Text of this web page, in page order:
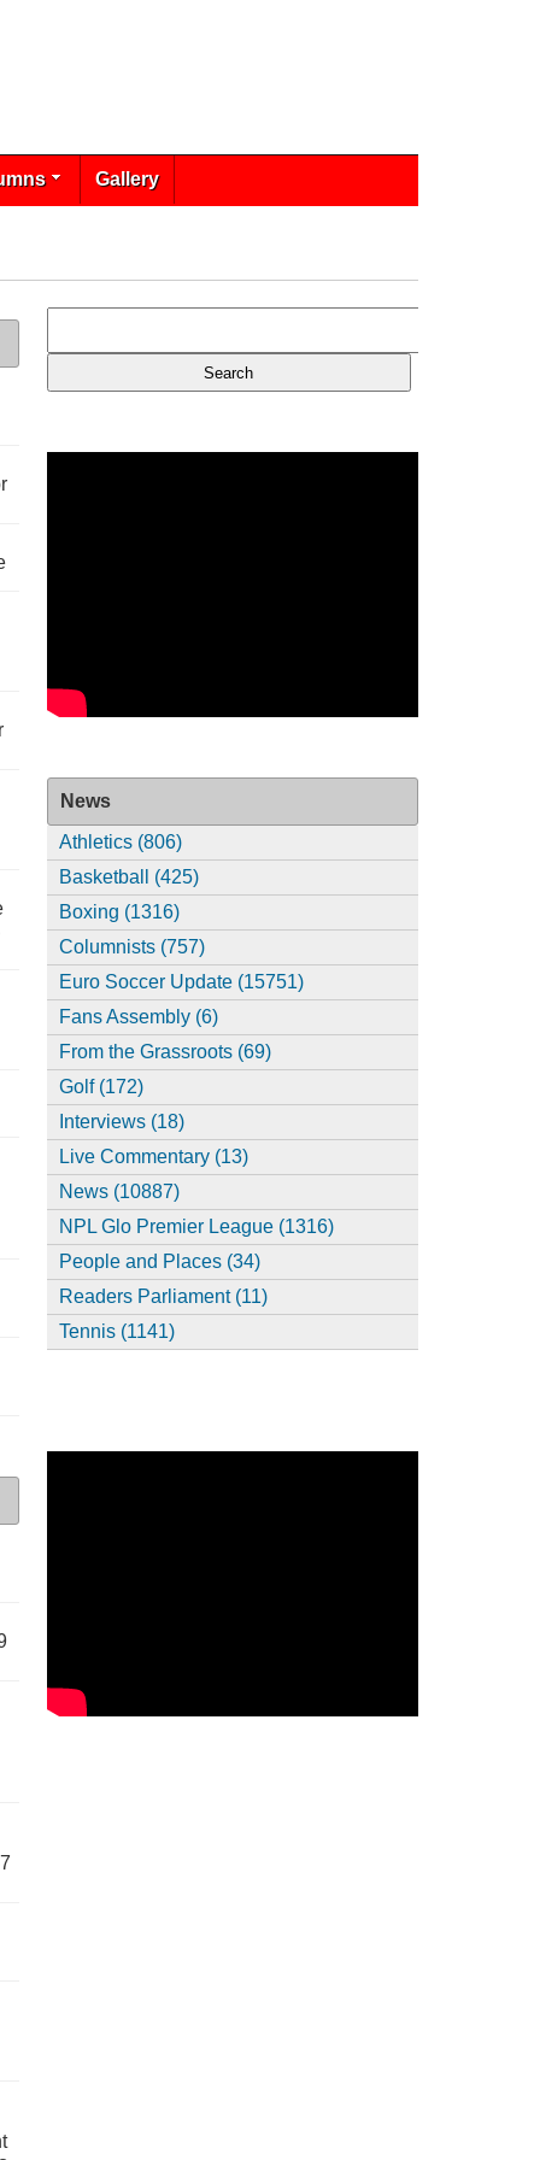
Gallery
News
Athletics (806)
Basketball (425)
Boxing (1316)
Columnists (757)
Euro Soccer Update (15751)
Fans Assembly (6)
From the Grassroots (69)
Golf (172)
Interviews (18)
Live Commentary (13)
News (10887)
NPL Glo Premier League (1316)
People and Places (34)
Readers Parliament (11)
Tennis (1141)